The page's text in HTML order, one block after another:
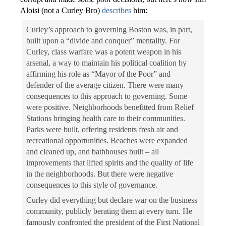
Aloisi (not a Curley Bro) describes him:
Curley’s approach to governing Boston was, in part,
built upon a “divide and conquer” mentality. For
Curley, class warfare was a potent weapon in his
arsenal, a way to maintain his political coalition by
affirming his role as “Mayor of the Poor” and
defender of the average citizen. There were many
consequences to this approach to governing. Some
were positive. Neighborhoods benefitted from Relief
Stations bringing health care to their communities.
Parks were built, offering residents fresh air and
recreational opportunities. Beaches were expanded
and cleaned up, and bathhouses built – all
improvements that lifted spirits and the quality of life
in the neighborhoods. But there were negative
consequences to this style of governance.
Curley did everything but declare war on the business
community, publicly berating them at every turn. He
famously confronted the president of the First National